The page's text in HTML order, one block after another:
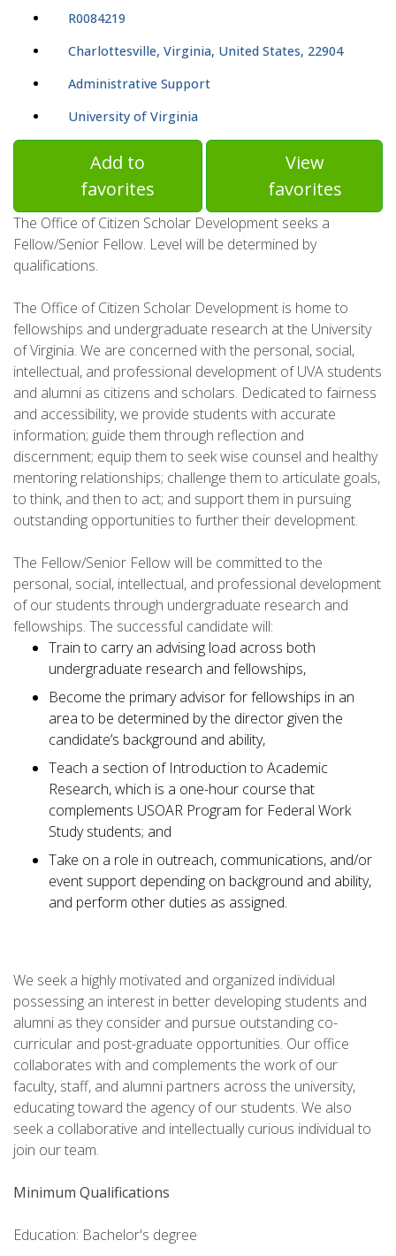
R0084219
Charlottesville, Virginia, United States, 22904
Administrative Support
University of Virginia
Add to
favorites
View
favorites
The Office of Citizen Scholar Development seeks a
Fellow/Senior Fellow. Level will be determined by
qualifications.
The Office of Citizen Scholar Development is home to
fellowships and undergraduate research at the University
of Virginia. We are concerned with the personal, social,
intellectual, and professional development of UVA students
and alumni as citizens and scholars. Dedicated to fairness
and accessibility, we provide students with accurate
information; guide them through reflection and
discernment; equip them to seek wise counsel and healthy
mentoring relationships; challenge them to articulate goals,
to think, and then to act; and support them in pursuing
outstanding opportunities to further their development.
The Fellow/Senior Fellow will be committed to the
personal, social, intellectual, and professional development
of our students through undergraduate research and
fellowships. The successful candidate will:
Train to carry an advising load across both
undergraduate research and fellowships,
Become the primary advisor for fellowships in an
area to be determined by the director given the
candidate’s background and ability,
Teach a section of Introduction to Academic
Research, which is a one-hour course that
complements USOAR Program for Federal Work
Study students; and
Take on a role in outreach, communications, and/or
event support depending on background and ability,
and perform other duties as assigned.
We seek a highly motivated and organized individual
possessing an interest in better developing students and
alumni as they consider and pursue outstanding co-
curricular and post-graduate opportunities. Our office
collaborates with and complements the work of our
faculty, staff, and alumni partners across the university,
educating toward the agency of our students. We also
seek a collaborative and intellectually curious individual to
join our team.
Minimum Qualifications
Education: Bachelor's degree